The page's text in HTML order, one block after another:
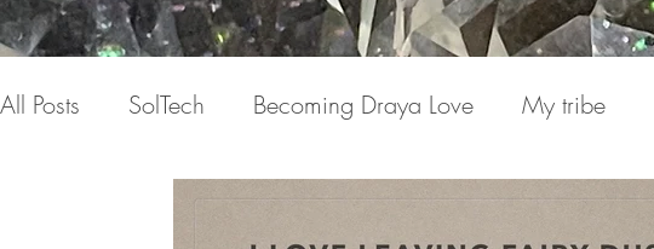
All Posts SolTech Becoming Draya Love My tribe
Focusing on me Invisible conversations